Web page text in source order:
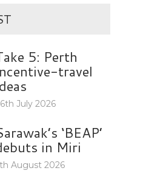
5: Perth
travel
July 2026
‘BEAP’
in Miri
August 2026